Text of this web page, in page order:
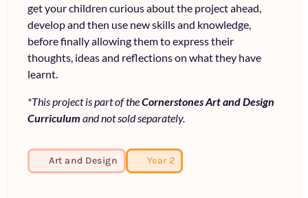
get your children curious about the project ahead,
develop and then use new skills and knowledge,
before finally allowing them to express their
thoughts, ideas and reflections on what they have
learnt.
*This project is part of theCornerstones Art and Design
Curriculum and not sold separately.
Art and Design Year 2